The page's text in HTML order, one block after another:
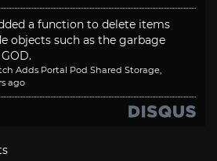
a function to delete items
objects such as the garbage
Adds Portal Pod Shared Storage,
ago